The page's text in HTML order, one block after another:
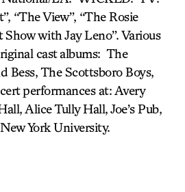
“The View”, “The Rosie
with Jay Leno”. Various
cast albums: The
Bess, The Scottsboro Boys,
performances at: Avery
Alice Tully Hall, Joe’s Pub,
York University.